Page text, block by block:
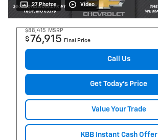
27 Photos Video
$88,415 MSRP
$76,915 Final Price
Call Us
Get Today's Price
Value Your Trade
KBB Instant Cash Offer